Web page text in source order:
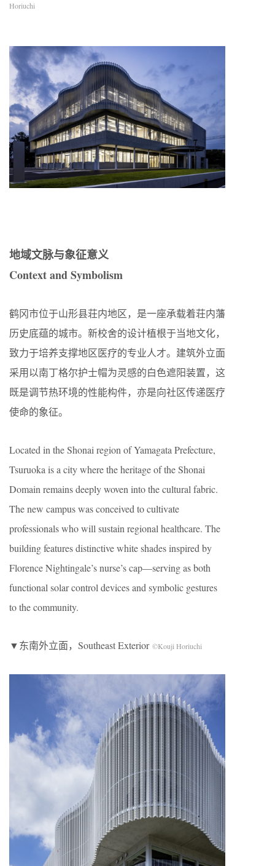
Horiuchi
地域文脉与象征意义
Context and Symbolism
鹤冈市位于山形县荘内地区，是一座承载着荘内藩
历史底蕴的城市。新校舍的设计植根于当地文化，
致力于培养支撑地区医疗的专业人才。建筑外立面
采用以南丁格尔护士帽为灵感的白色遮阳装置，这
既是调节热环境的性能构件，亦是向社区传递医疗
使命的象征。
Located in the Shonai region of Yamagata Prefecture,
Tsuruoka is a city where the heritage of the Shonai
Domain remains deeply woven into the cultural fabric.
The new campus was conceived to cultivate
professionals who will sustain regional healthcare. The
building features distinctive white shades inspired by
Florence Nightingale’s nurse’s cap—serving as both
functional solar control devices and symbolic gestures
to the community.
▼东南外立面，Southeast Exterior ©Kouji Horiuchi